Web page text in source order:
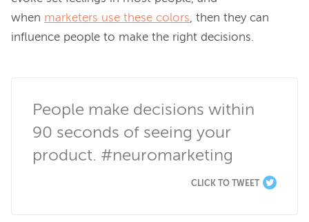
when marketers use these colors, then they can
influence people to make the right decisions.
People make decisions within
90 seconds of seeing your
product. #neuromarketing
CLICK TO TWEET